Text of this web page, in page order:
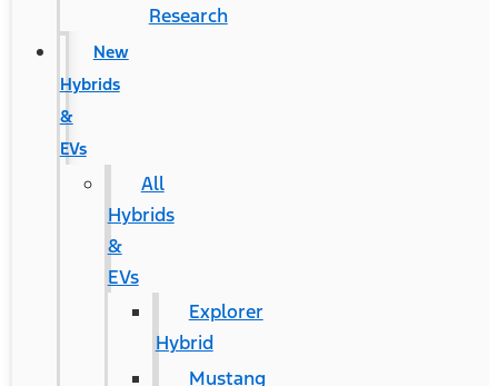
Research
New
Hybrids
&
EVs
All
Hybrids
&
EVs
Explorer
Hybrid
Mustang